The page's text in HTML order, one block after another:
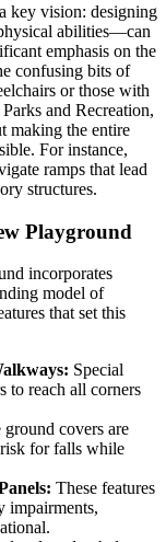
key vision: designing
abilities—can
emphasis on the
confusing bits of
or those with
and Recreation,
making the entire
For instance,
ramps that lead
structures.
Playground
incorporates
model of
that set this
Special
to reach all corners
ground covers are
for falls while
These features
impairments,